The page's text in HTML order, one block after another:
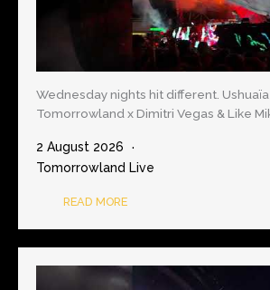
Wednesday nights hit different.
Tomorrowland x Dimitri Vegas & Like
2 August 2026
Tomorrowland Live
READ MORE